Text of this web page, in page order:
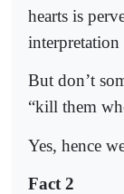
hearts is
But don’t
“kill them
Yes, hence
Fact 2